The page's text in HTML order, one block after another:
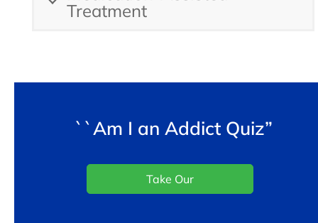
Treatment
``Am I an Addict Quiz”
Take Our